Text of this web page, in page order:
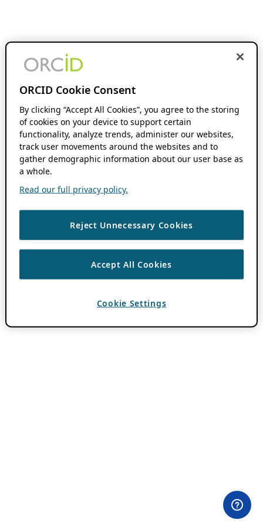
ORCID Cookie Consent
By clicking “Accept All Cookies”, you agree to the storing
of cookies on your device to support certain
functionality, analyze trends, administer our websites,
track user movements around the websites and to
gather demographic information about our user base as
a whole.
Read our full privacy policy.
Reject Unnecessary Cookies
Accept All Cookies
Cookie Settings